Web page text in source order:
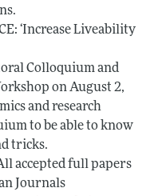
‘Increase Liveability
Colloquium and
on August 2,
and research
to be able to know
tricks.
accepted full papers
Journals